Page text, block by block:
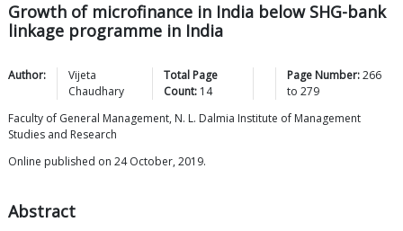
Growth of microfinance in India below SHG-bank
linkage programme in India
Author:
Vijeta
Chaudhary
Total Page
Count: 14
Page Number:266
to279
Faculty of General Management, N. L. Dalmia Institute of Management
Studies and Research
Online published on 24 October, 2019.
Abstract